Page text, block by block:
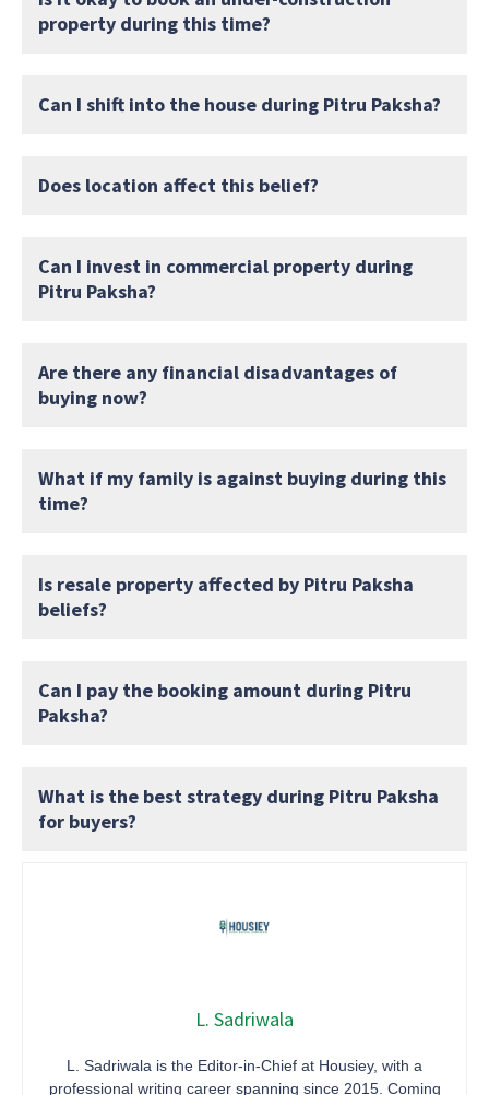
property during this time?
Can I shift into the house during Pitru Paksha?
Does location affect this belief?
Can I invest in commercial property during
Pitru Paksha?
Are there any financial disadvantages of
buying now?
What if my family is against buying during this
time?
Is resale property affected by Pitru Paksha
beliefs?
Can I pay the booking amount during Pitru
Paksha?
What is the best strategy during Pitru Paksha
for buyers?
L. Sadriwala
L. Sadriwala is the Editor-in-Chief at Housiey, with a
professional writing career spanning since 2015. Coming